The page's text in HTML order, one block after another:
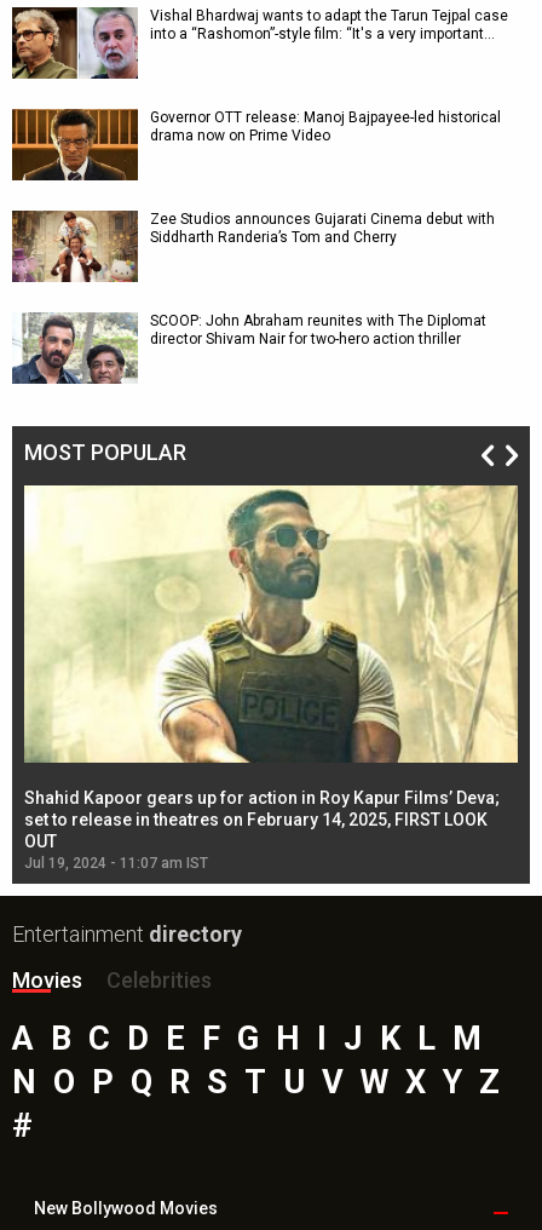
Vishal Bhardwaj wants to adapt the Tarun Tejpal case
into a “Rashomon”-style film: “It's a very important…
Governor OTT release: Manoj Bajpayee-led historical
drama now on Prime Video
Zee Studios announces Gujarati Cinema debut with
Siddharth Randeria’s Tom and Cherry
SCOOP: John Abraham reunites with The Diplomat
director Shivam Nair for two-hero action thriller
MOST POPULAR
Shahid Kapoor gears up for action in Roy Kapur Films’ Deva;
set to release in theatres on February 14, 2025, FIRST LOOK
OUT
Jul 19, 2024 - 11:07 am IST
Entertainment directory
Movies
Celebrities
A B C D E F G H J K L M
N
O P Q R S T U V W X Y Z
#
New Bollywood Movies